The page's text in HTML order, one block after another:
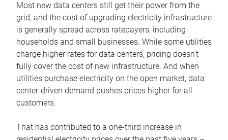
Most new data centers still get their power from the
grid, and the cost of upgrading electricity infrastructure
is generally spread across ratepayers, including
households and small businesses. While some utilities
charge higher rates for data centers, pricing doesn’t
fully cover the cost of new infrastructure. And when
utilities purchase electricity on the open market, data
center-driven demand pushes prices higher for all
customers.
That has contributed to a one-third increase in